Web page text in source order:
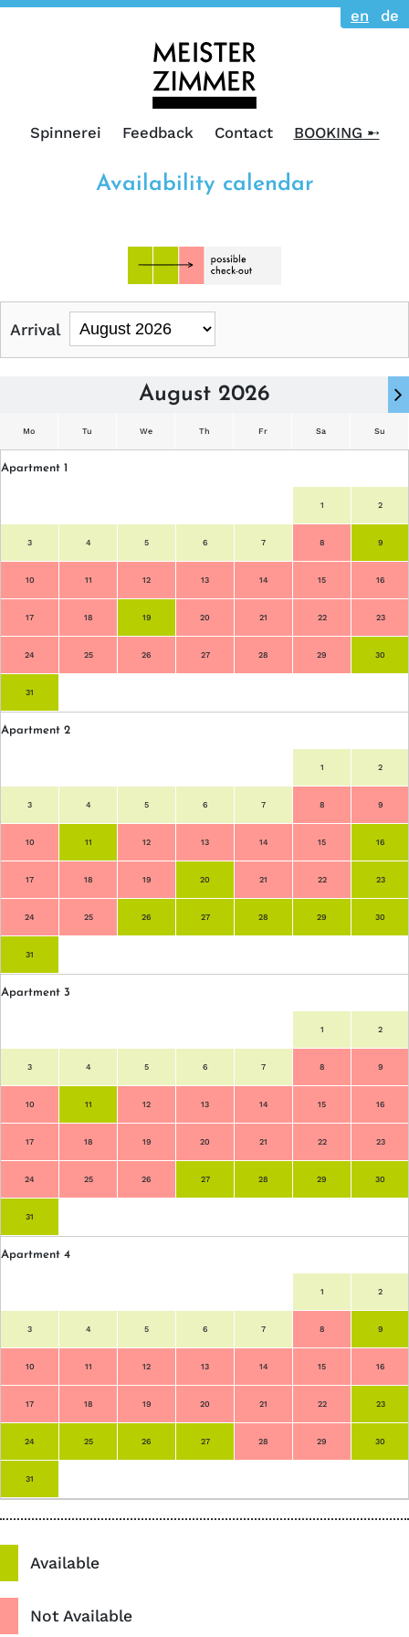
en de
Spinnerei Feedback Contact BOOKING ➸
Availability calendar
Arrival
August 2026
Mo Tu We Th Fr Sa Su
Mo
Apartment 1
1 2
3 4 5 6 7 8 9
10 11 12 13 14 15 16
17 18 19 20 21 22 23
24 25 26 27 28 29 30
31
Apartment 2
1 2
3 4 5 6 7 8 9
10 11 12 13 14 15 16
17 18 19 20 21 22 23
24 25 26 27 28 29 30
31
Apartment 3
1 2
3 4 5 6 7 8 9
10 11 12 13 14 15 16
17 18 19 20 21 22 23
24 25 26 27 28 29 30
31
Apartment 4
1 2
3 4 5 6 7 8 9
10 11 12 13 14 15 16
17 18 19 20 21 22 23
24 25 26 27 28 29 30
31
Available
Not Available